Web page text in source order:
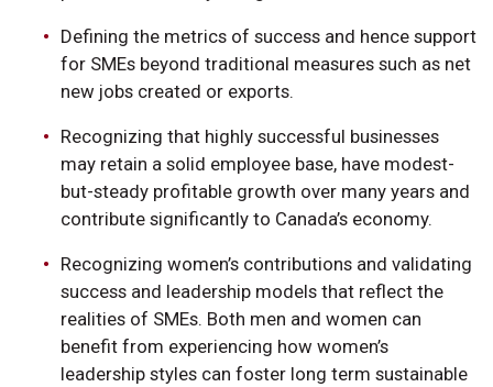
Defining the metrics of success and hence support
for SMEs beyond traditional measures such as net
new jobs created or exports.
Recognizing that highly successful businesses
may retain a solid employee base, have modest-
but-steady profitable growth over many years and
contribute significantly to Canada’s economy.
Recognizing women’s contributions and validating
success and leadership models that reflect the
realities of SMEs. Both men and women can
benefit from experiencing how women’s
leadership styles can foster long term sustainable